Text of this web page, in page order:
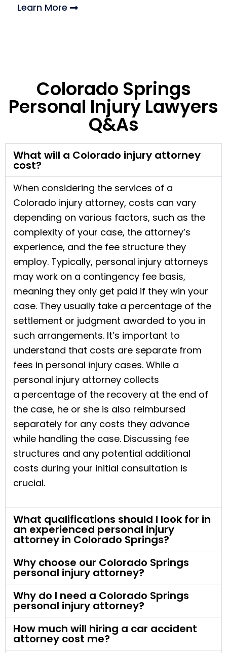
Learn More
Colorado Springs
Personal Injury Lawyers
Q&As
What will a Colorado injury attorney
cost?
When considering the services of a
Colorado injury attorney, costs can vary
depending on various factors, such as the
complexity of your case, the attorney’s
experience, and the fee structure they
employ. Typically, personal injury attorneys
may work on a contingency fee basis,
meaning they only get paid if they win your
case. They usually take a percentage of the
settlement or judgment awarded to you in
such arrangements. It’s important to
understand that costs are separate from
fees in personal injury cases. While a
personal injury attorney collects
a percentage of the recovery at the end of
the case, he or she is also reimbursed
separately for any costs they advance
while handling the case. Discussing fee
structures and any potential additional
costs during your initial consultation is
crucial.
What qualifications should I look for in
an experienced personal injury
attorney in Colorado Springs?
Why choose our Colorado Springs
personal injury attorney?
Why do I need a Colorado Springs
personal injury attorney?
How much will hiring a car accident
attorney cost me?